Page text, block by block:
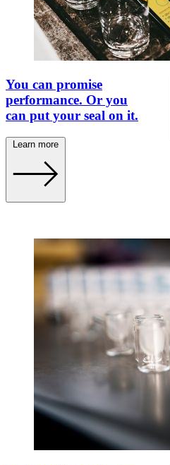
You can promise
performance. Or you
can put your seal on it.
Learn more